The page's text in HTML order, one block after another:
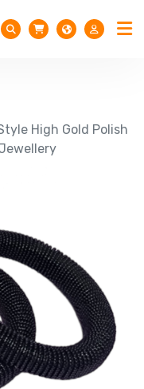
High Gold Polish